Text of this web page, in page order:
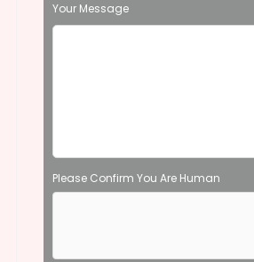
e
Your Message
Please Confirm You Are Human